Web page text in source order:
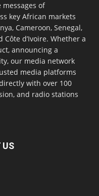
of
key African markets
Cameroon, Senegal,
Côte d’Ivoire. Whether a
announcing a
our media network
media platforms
with over 100
and radio stations
US